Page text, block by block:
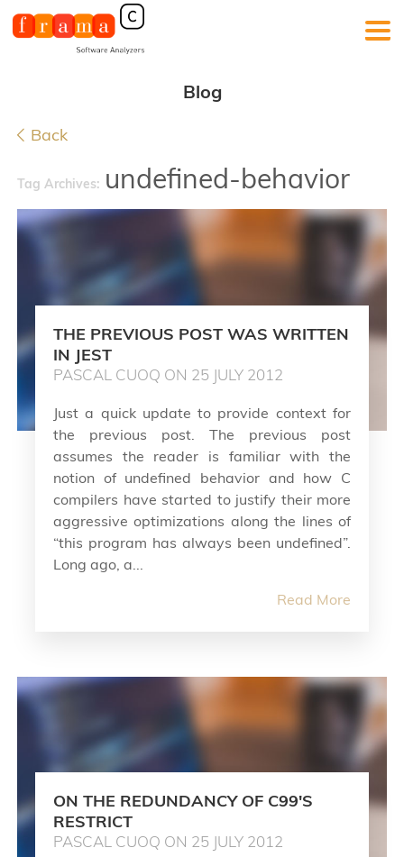
Blog
Back
Tag Archives: undefined-behavior
THE PREVIOUS POST WAS WRITTEN
IN JEST
PASCAL CUOQ ON 25 JULY 2012
Just a quick update to provide context for
the previous post. The previous post
assumes the reader is familiar with the
notion of undefined behavior and how C
compilers have started to justify their more
aggressive optimizations along the lines of
“this program has always been undefined”.
Long ago, a...
Read More
ON THE REDUNDANCY OF C99'S
RESTRICT
PASCAL CUOQ ON 25 JULY 2012